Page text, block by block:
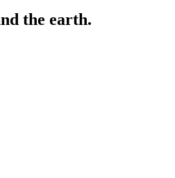
the earth.